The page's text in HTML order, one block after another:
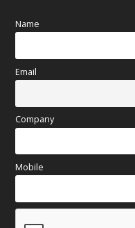
Name
Email
Company
Mobile